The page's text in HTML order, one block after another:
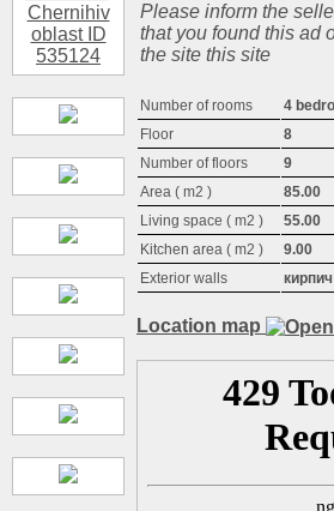
Please inform the
that you found this ad
the site this site
Number of rooms
4
Floor
8
Number of floors
9
Area ( m2 )
85.00
Living space ( m2 )
55.00
Kitchen area ( m2 )
9.00
Exterior walls
кирпич
Location map